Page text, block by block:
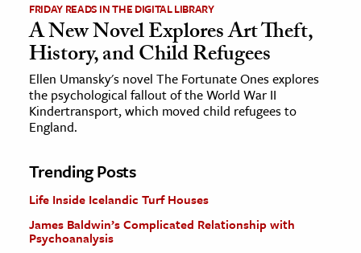
FRIDAY READS IN THE DIGITAL LIBRARY
A New Novel Explores Art Theft,
History, and Child Refugees
Ellen Umansky's novel The Fortunate Ones explores
the psychological fallout of the World War II
Kindertransport, which moved child refugees to
England.
Trending Posts
Life Inside Icelandic Turf Houses
James Baldwin’s Complicated Relationship with
Psychoanalysis